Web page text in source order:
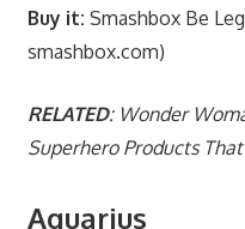
Buy it: Smashbox Be
smashbox.com)
RELATED: Wonder
Superhero Products
Aquarius